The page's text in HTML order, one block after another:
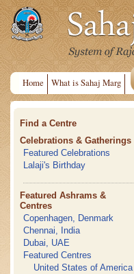
Home What is Sahaj Marg
Find a Centre
Celebrations & Gatherings
Featured Celebrations
Lalaji's Birthday
Featured Ashrams &
Centres
Copenhagen, Denmark
Chennai, India
Dubai, UAE
Featured Centres
United States of America